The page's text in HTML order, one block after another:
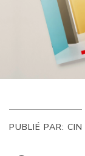
PUBLIÉ PAR: CIN